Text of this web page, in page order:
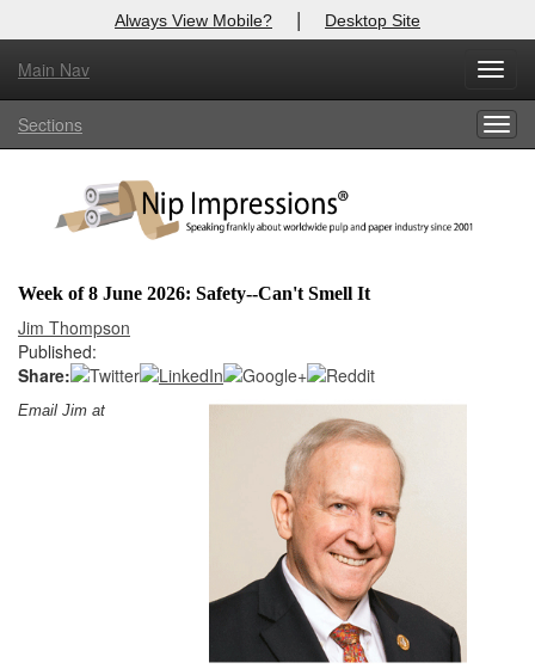
Always View Mobile? | Desktop Site
Main Nav
Sections
Week of 8 June 2026: Safety--Can't Smell It
Jim Thompson
Published:
Share:
Email Jim at
X
Log In to
Welcome to the site. Please login.
Login
Not a Member?
Click hereto register!
Forgot your username or password? Click Here